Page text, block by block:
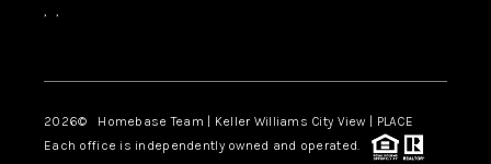
, ,
2026© Homebase Team | Keller Williams City View | PLACE
Each office is independently owned and operated.